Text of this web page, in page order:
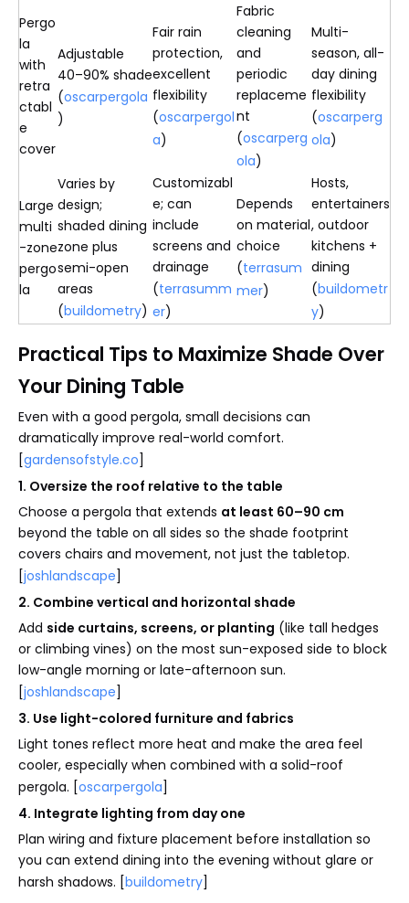
Pergo
la
with
retra
ctabl
e
cover
Adjustable
40–90% shade
(oscarpergola
)
Fair rain
protection,
excellent
flexibility
(oscarpergol
a)
Fabric
cleaning
and
periodic
replaceme
nt
(oscarperg
ola)
Multi-
season, all-
day dining
flexibility
(oscarperg
ola)
Large
multi
-zone
pergo
la
Varies by
design;
shaded dining
zone plus
semi-open
areas
(buildometry)
Customizabl
e; can
include
screens and
drainage
(terrasumm
er)
Depends
on material
choice
(terrasum
mer)
Hosts,
entertainers
, outdoor
kitchens +
dining
(buildometr
y)
Practical Tips to Maximize Shade Over
Your Dining Table
Even with a good pergola, small decisions can
dramatically improve real-world comfort.
[gardensofstyle.co]
1. Oversize the roof relative to the table
Choose a pergola that extends at least 60–90 cm
beyond the table on all sides so the shade footprint
covers chairs and movement, not just the tabletop.
[joshlandscape]
2. Combine vertical and horizontal shade
Add side curtains, screens, or planting (like tall hedges
or climbing vines) on the most sun-exposed side to block
low-angle morning or late-afternoon sun.
[joshlandscape]
3. Use light-colored furniture and fabrics
Light tones reflect more heat and make the area feel
cooler, especially when combined with a solid-roof
pergola. [oscarpergola]
4. Integrate lighting from day one
Plan wiring and fixture placement before installation so
you can extend dining into the evening without glare or
harsh shadows. [buildometry]